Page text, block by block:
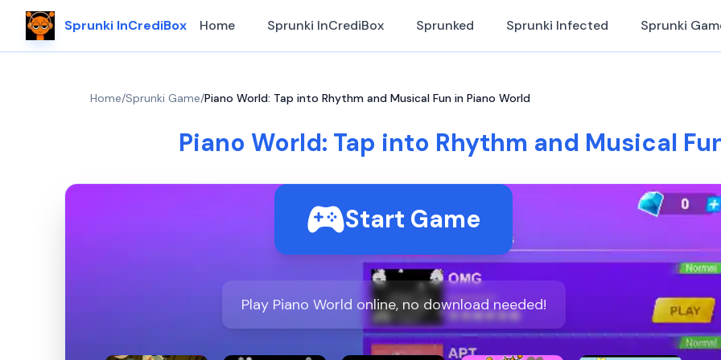
Sprunki InCrediBox Home Sprunki InCrediBox Sprunked Sprunki Infected Sprunki
Home/Sprunki Game/Piano World: Tap into Rhythm and Musical Fun in Piano World
Piano World: Tap into Rhythm and Musical
Start Game
Play Piano World online, no download needed!